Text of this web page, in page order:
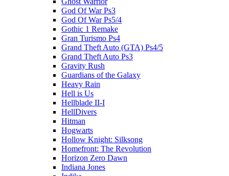
God Of War Ps3
God Of War Ps5/4
Gothic 1 Remake
Gran Turismo Ps4
Grand Theft Auto (GTA) Ps4/5
Grand Theft Auto Ps3
Gravity Rush
Guardians of the Galaxy
Heavy Rain
Hell is Us
Hellblade II-I
HellDivers
Hitman
Hogwarts
Hollow Knight: Silksong
Homefront: The Revolution
Horizon Zero Dawn
Indiana Jones